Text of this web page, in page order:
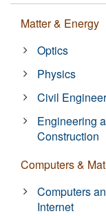
Matter & Energy
Optics
Physics
Civil
Engineering
Construction
Computers &
Computers
Internet